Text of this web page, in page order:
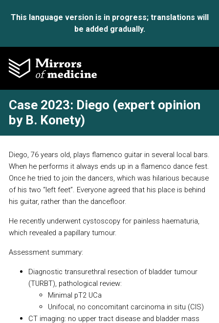
This language version is in progress; translations will
be added gradually.
Case 2023: Diego (expert opinion
by B. Konety)
Diego, 76 years old, plays flamenco guitar in several local bars.
When he performs it always ends up in a flamenco dance fest.
Once he tried to join the dancers, which was hilarious because
of his two “left feet”. Everyone agreed that his place is behind
his guitar, rather than the dancefloor.
He recently underwent cystoscopy for painless haematuria,
which revealed a papillary tumour.
Assessment summary:
Diagnostic transurethral resection of bladder tumour
(TURBT), pathological review:
Minimal pT2 UCa
Unifocal, no concomitant carcinoma in situ (CIS)
CT imaging: no upper tract disease and bladder mass